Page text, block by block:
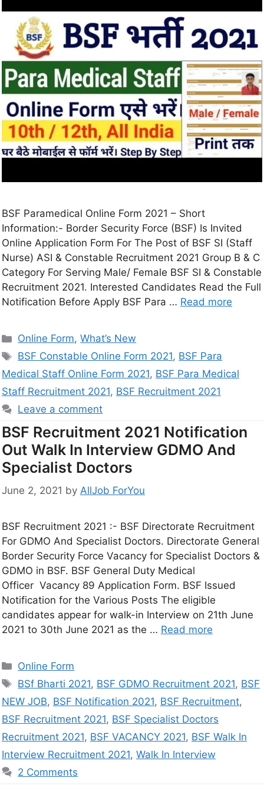
BSF Paramedical Online Form 2021 – Short
Information:- Border Security Force (BSF) Is Invited
Online Application Form For The Post of BSF SI (Staff
Nurse) ASI & Constable Recruitment 2021 Group B & C
Category For Serving Male/ Female BSF SI & Constable
Recruitment 2021. Interested Candidates Read the Full
Notification Before Apply BSF Para … Read more
Online Form,What’s New
BSF Constable Online Form 2021, BSF Para
Medical Staff Online Form 2021, BSF Para Medical
Staff Recruitment 2021, BSF Recruitment 2021
Leave a comment
BSF Recruitment 2021 Notification
Out Walk In Interview GDMO And
Specialist Doctors
June 2, 2021 by AllJob ForYou
BSF Recruitment 2021 :- BSF Directorate Recruitment
For GDMO And Specialist Doctors. Directorate General
Border Security Force Vacancy for Specialist Doctors &
GDMO in BSF. BSF General Duty Medical
Officer Vacancy 89 Application Form. BSF Issued
Notification for the Various Posts The eligible
candidates appear for walk-in Interview on 21th June
2021 to 30th June 2021 as the … Read more
Online Form
BSf Bharti 2021, BSF GDMO Recruitment 2021, BSF
NEW JOB, BSF Notification 2021, BSF Recruitment,
BSF Recruitment 2021, BSF Specialist Doctors
Recruitment 2021, BSF VACANCY 2021, BSF Walk In
Interview Recruitment 2021, Walk In Interview
2 Comments